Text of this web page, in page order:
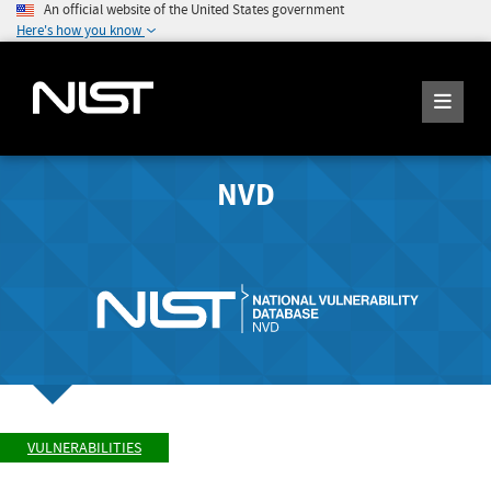
An official website of the United States government
Here's how you know
NVD
VULNERABILITIES